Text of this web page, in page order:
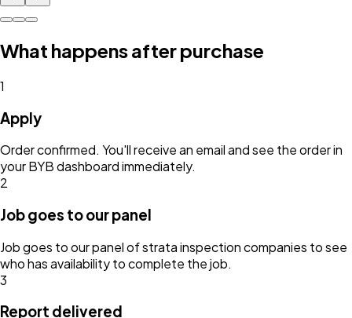
What happens after purchase
1
Apply
Order confirmed. You'll receive an email and see the order in
your BYB dashboard immediately.
2
Job goes to our panel
Job goes to our panel of strata inspection companies to see
who has availability to complete the job.
3
Report delivered